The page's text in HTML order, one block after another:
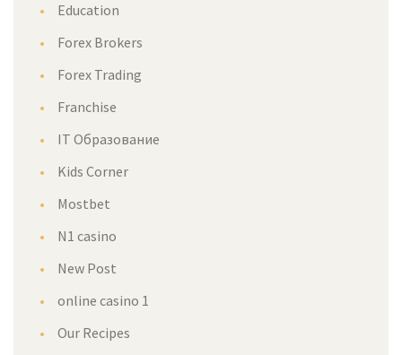
Education
Forex Brokers
Forex Trading
Franchise
IT Образование
Kids Corner
Mostbet
N1 casino
New Post
online casino 1
Our Recipes